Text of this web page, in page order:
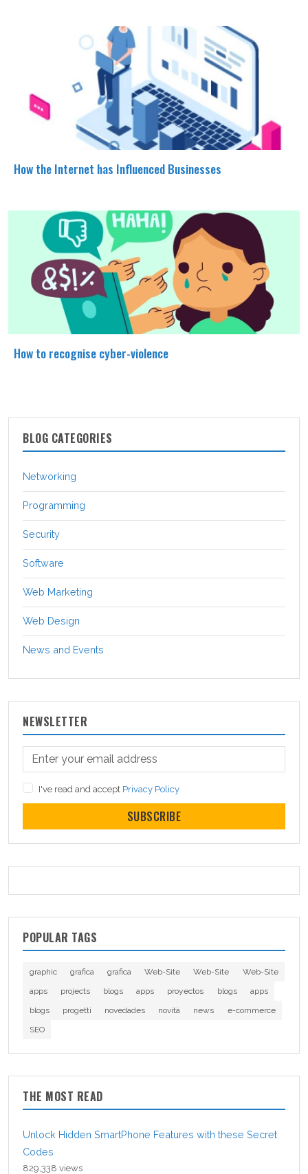
How the Internet has Influenced Businesses
How to recognise cyber-violence
BLOG CATEGORIES
Networking
Programming
Security
Software
Web Marketing
Web Design
News and Events
NEWSLETTER
I've read and accept Privacy Policy
SUBSCRIBE
POPULAR TAGS
graphic grafica grafica Web-Site Web-Site
Web-Site
apps
projects blogs apps proyectos blogs
apps
blogs
progetti novedades novità news
e-commerce
SEO
THE MOST READ
Unlock Hidden SmartPhone Features with these Secret
Codes
829,338 views